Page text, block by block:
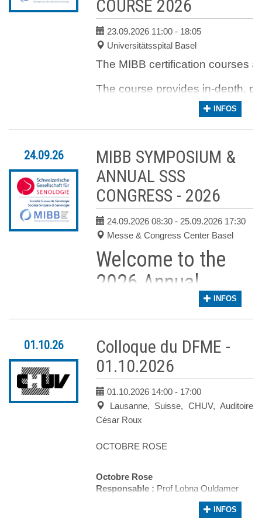
ACCOMMODATION CAN BE
FOUND ON:ZURICH
CONVENTION BUREAU
Hotel
COURSE 2026
23.09.2026 11:00 - 18:05
Universitätsspital Basel
The MIBB certification courses
The course provides in-depth,
In addition, current data from
Online registration is now
closed.
Pleasecontact us
place has become available.
INFOS
24.09.26
MIBB SYMPOSIUM &
ANNUAL SSS
CONGRESS - 2026
24.09.2026 08:30 - 25.09.2026 17:30
Messe & Congress Center Basel
Welcome to the
2026 Annual
Congress of the
Senology!
The scientific program has been carefully
Event Overview
The main congress will then take place
Novel neoadjuvant treatment
The management of rare tumors
INFOS
01.10.26
Colloque du DFME -
01.10.2026
01.10.2026 14:00 - 17:00
Lausanne, Suisse, CHUV, Auditoire
César Roux
OCTOBRE ROSE
Octobre Rose
Responsable : Prof Lobna Ouldamer
INFOS